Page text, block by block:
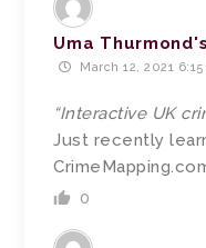
Uma
March 12, 2021
“Interactive UK
Just recently
0